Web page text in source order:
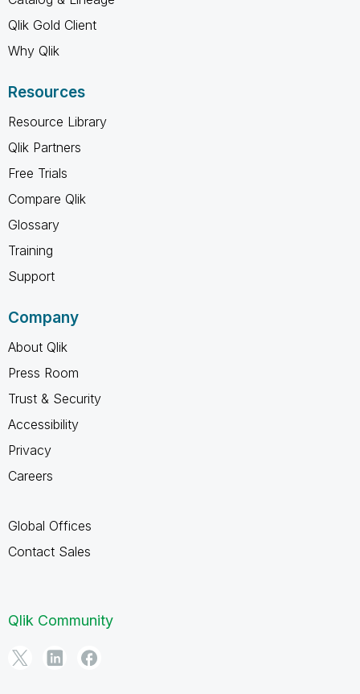
Qlik Gold Client
Why Qlik
Resources
Resource Library
Qlik Partners
Free Trials
Compare Qlik
Glossary
Training
Support
Company
About Qlik
Press Room
Trust & Security
Accessibility
Privacy
Careers
Global Offices
Contact Sales
Qlik Community